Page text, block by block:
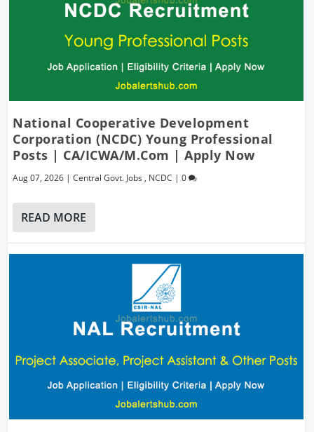
National Cooperative Development
Corporation (NCDC) Young Professional
Posts | CA/ICWA/M.Com | Apply Now
Aug 07, 2026 |Central Govt. Jobs , NCDC |0
READ MORE